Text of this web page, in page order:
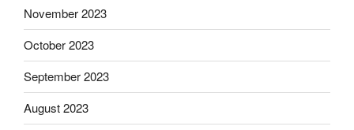
November 2023
October 2023
September 2023
August 2023